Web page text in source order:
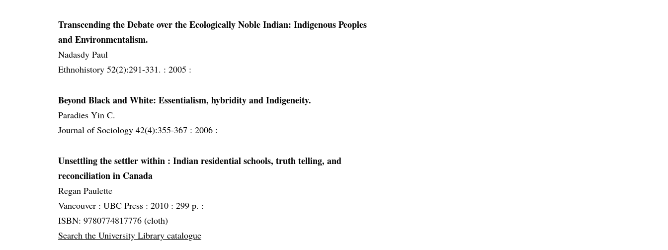
Transcending the Debate over the Ecologically Noble Indian: Indigenous Peoples
and Environmentalism.
Nadasdy Paul
Ethnohistory 52(2):291-331. : 2005 :
Beyond Black and White: Essentialism, hybridity and Indigeneity.
Paradies Yin C.
Journal of Sociology 42(4):355-367 : 2006 :
Unsettling the settler within : Indian residential schools, truth telling, and
reconciliation in Canada
Regan Paulette
Vancouver : UBC Press : 2010 : 299 p. :
ISBN: 9780774817776 (cloth)
Search the University Library catalogue